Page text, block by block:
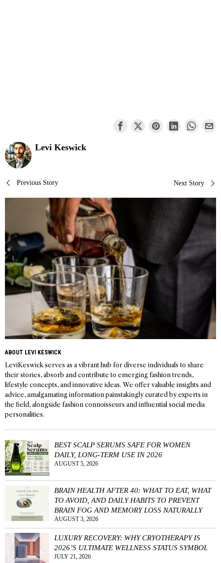
Levi Keswick
Post
navigation
Previous Story Next Story
ABOUT LEVI KESWICK
LeviKeswick serves as a vibrant hub for diverse individuals to share
their stories, absorb and contribute to emerging fashion trends,
lifestyle concepts, and innovative ideas. We offer valuable insights and
advice, amalgamating information painstakingly curated by experts in
the field, alongside fashion connoisseurs and influential social media
personalities.
BEST SCALP SERUMS SAFE FOR WOMEN
DAILY, LONG-TERM USE IN 2026
AUGUST 5, 2026
BRAIN HEALTH AFTER 40: WHAT TO EAT, WHAT
TO AVOID, AND DAILY HABITS TO PREVENT
BRAIN FOG AND MEMORY LOSS NATURALLY
AUGUST 3, 2026
LUXURY RECOVERY: WHY CRYOTHERAPY IS
2026’S ULTIMATE WELLNESS STATUS SYMBOL
JULY 21, 2026